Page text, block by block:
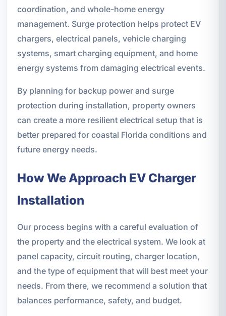
coordination, and whole-home energy
management. Surge protection helps protect EV
chargers, electrical panels, vehicle charging
systems, smart charging equipment, and home
energy systems from damaging electrical events.
By planning for backup power and surge
protection during installation, property owners
can create a more resilient electrical setup that is
better prepared for coastal Florida conditions and
future energy needs.
How We Approach EV Charger
Installation
Our process begins with a careful evaluation of
the property and the electrical system. We look at
panel capacity, circuit routing, charger location,
and the type of equipment that will best meet your
needs. From there, we recommend a solution that
balances performance, safety, and budget.